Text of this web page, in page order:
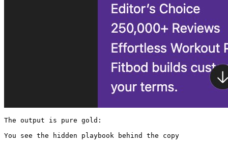
The output is pure gold:
You see the hidden playbook behind the copy